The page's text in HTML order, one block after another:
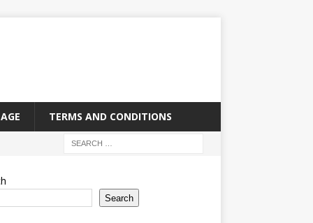
TERMS AND CONDITIONS
Search